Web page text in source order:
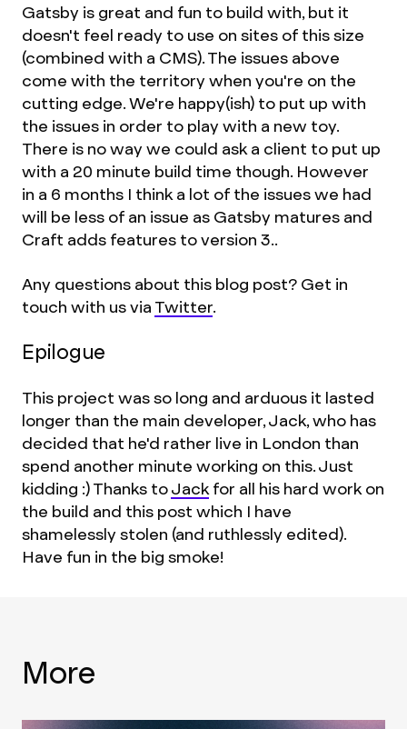
Gatsby is great and fun to build with, but it
doesn't feel ready to use on sites of this size
(combined with a CMS). The issues above
come with the territory when you're on the
cutting edge. We're happy(ish) to put up with
the issues in order to play with a new toy.
There is no way we could ask a client to put up
with a 20 minute build time though. However
in a 6 months I think a lot of the issues we had
will be less of an issue as Gatsby matures and
Craft adds features to version 3..
Any questions about this blog post? Get in
touch with us via Twitter.
Epilogue
This project was so long and arduous it lasted
longer than the main developer, Jack, who has
decided that he'd rather live in London than
spend another minute working on this. Just
kidding :) Thanks toJackfor all his hard work on
the build and this post which I have
shamelessly stolen (and ruthlessly edited).
Have fun in the big smoke!
More